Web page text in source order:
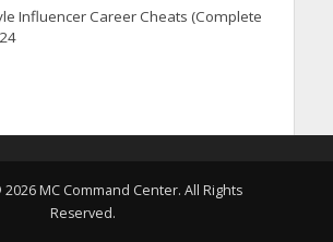
Influencer Career Cheats (Complete
MC Command Center. All Rights
Reserved.